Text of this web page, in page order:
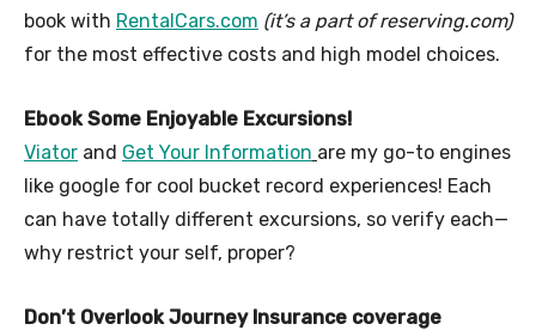
book with RentalCars.com (it’s a part of reserving.com)
for the most effective costs and high model choices.
Ebook Some Enjoyable Excursions!
Viator and Get Your Information are my go-to engines
like google for cool bucket record experiences! Each
can have totally different excursions, so verify each—
why restrict your self, proper?
Don’t Overlook Journey Insurance coverage